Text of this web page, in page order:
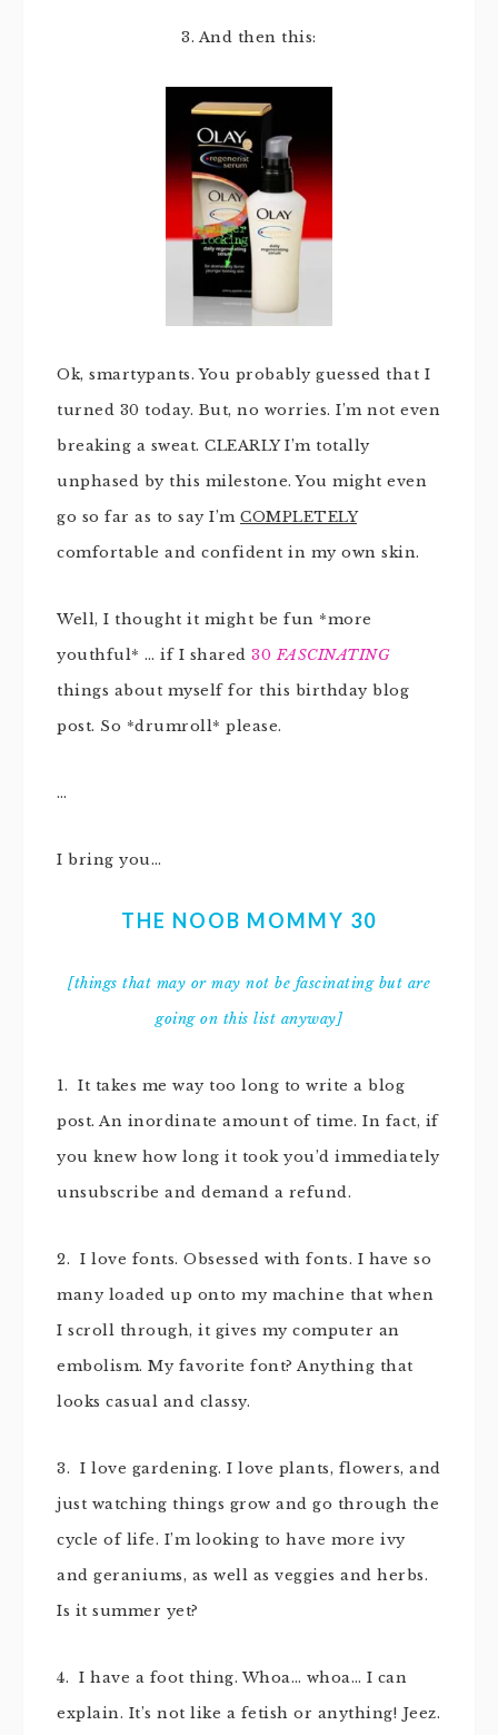
3. And then this:
Ok, smartypants. You probably guessed that I
turned 30 today. But, no worries. I’m not even
breaking a sweat. CLEARLY I’m totally
unphased by this milestone. You might even
go so far as to say I’m COMPLETELY
comfortable and confident in my own skin.
Well, I thought it might be fun *more
youthful* … if I shared 30 FASCINATING
things about myself for this birthday blog
post. So *drumroll* please.
…
I bring you…
THE NOOB MOMMY 30
[things that may or may not be fascinating but are
going on this list anyway]
1. It takes me way too long to write a blog
post. An inordinate amount of time. In fact, if
you knew how long it took you’d immediately
unsubscribe and demand a refund.
2. I love fonts. Obsessed with fonts. I have so
many loaded up onto my machine that when
I scroll through, it gives my computer an
embolism. My favorite font? Anything that
looks casual and classy.
3. I love gardening. I love plants, flowers, and
just watching things grow and go through the
cycle of life. I’m looking to have more ivy
and geraniums, as well as veggies and herbs.
Is it summer yet?
4. I have a foot thing. Whoa… whoa… I can
explain. It’s not like a fetish or anything! Jeez.